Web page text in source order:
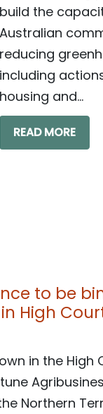
build the
Australian
reducing
including
housing and...
READ MORE
to be
High
in the High
Northern